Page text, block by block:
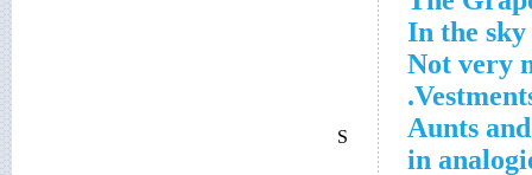
In the sky
Not very
Aunts
S